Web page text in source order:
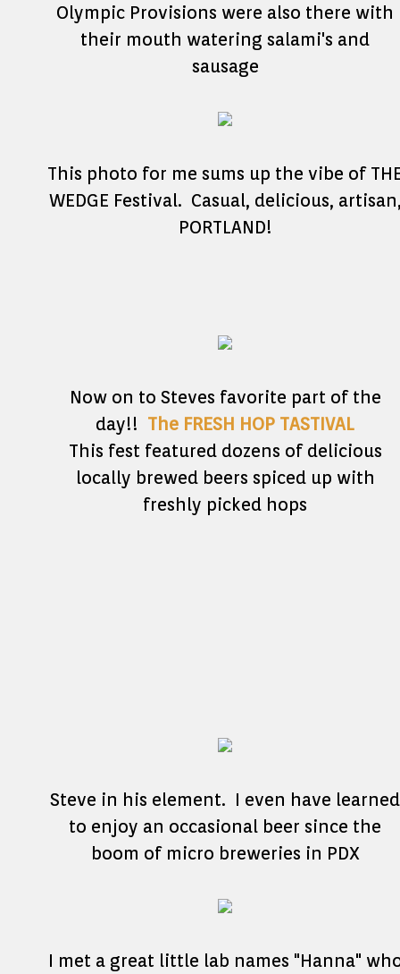
Olympic Provisions were also there with
their mouth watering salami's and
sausage
This photo for me sums up the vibe of
WEDGE Festival. Casual, delicious,
PORTLAND!
Now on to Steves favorite part of the
day!! The FRESH HOP TASTIVAL
This fest featured dozens of delicious
locally brewed beers spiced up with
freshly picked hops
Steve in his element. I even have learned
to enjoy an occasional beer since the
boom of micro breweries in PDX
I met a great little lab names "Hanna"